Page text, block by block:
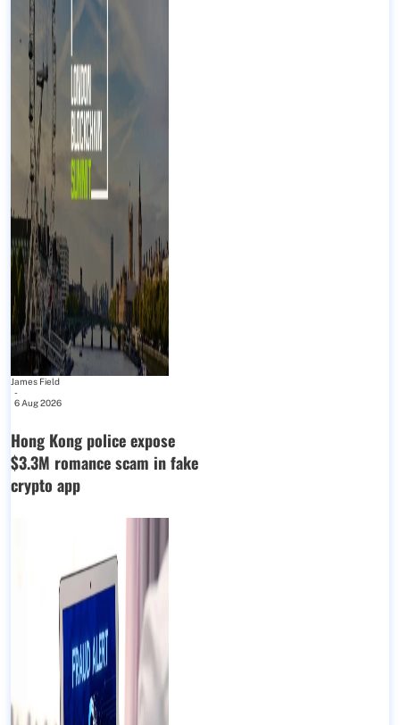
James Field
-
6 Aug 2026
Hong Kong police expose
$3.3M romance scam in fake
crypto app